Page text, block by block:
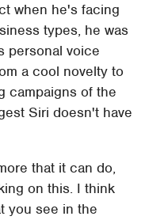
when he's facing
types, he was
personal voice
a cool novelty to
campaigns of the
Siri doesn't have
that it can do,
on this. I think
you see in the